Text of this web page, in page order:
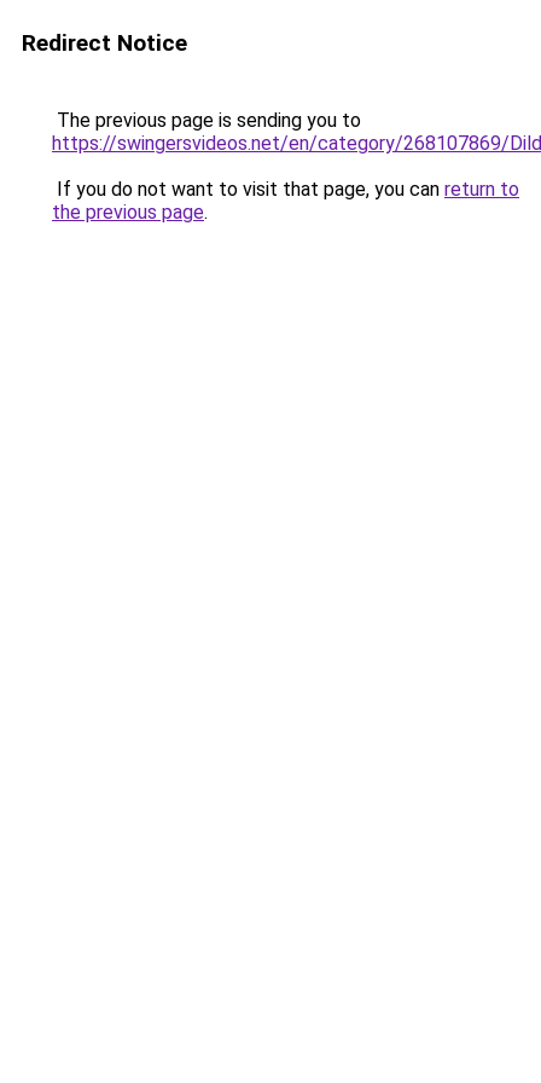
Redirect Notice
The previous page is sending you to
https://swingersvideos.net/en/category/268107869/
If you do not want to visit that page, you can return to
the previous page.